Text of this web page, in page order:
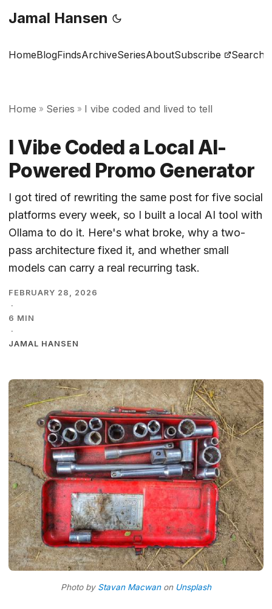
Jamal Hansen
HomeBlogFindsArchiveSeriesAboutSubscribe Search
Home » Series » I vibe coded and lived to tell
I Vibe Coded a Local AI-
Powered Promo Generator
I got tired of rewriting the same post for five social
platforms every week, so I built a local AI tool with
Ollama to do it. Here's what broke, why a two-
pass architecture fixed it, and whether small
models can carry a real recurring task.
FEBRUARY 28, 2026
·
6 MIN
·
JAMAL HANSEN
Photo by Stavan Macwanon Unsplash